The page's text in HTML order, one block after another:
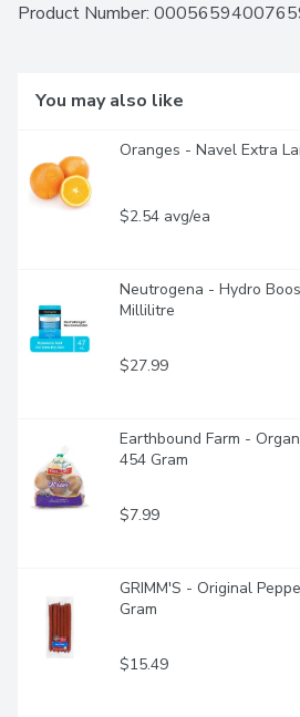
Product Number:
You may also like
Oranges - Navel Extra
$2.54 avg/ea
Neutrogena - Hydro
Millilitre
$27.99
Earthbound Farm -
454 Gram
$7.99
GRIMM'S - Original
Gram
$15.49